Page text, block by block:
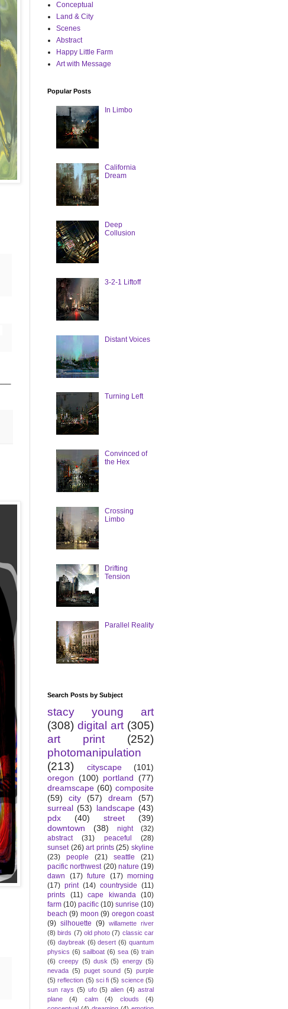
Conceptual
Land & City
Scenes
Abstract
Happy Little Farm
Art with Message
Popular Posts
In Limbo
California
Dream
Deep
Collusion
3-2-1 Liftoff
Distant Voices
Turning Left
Convinced of
the Hex
Crossing
Limbo
Drifting
Tension
Parallel Reality
Search Posts by Subject
stacy young art
(308) digital art (305)
art print
(252)
photomanipulation
(213)
cityscape
(101)
oregon (100) portland (77)
dreamscape (60) composite
(59)
city (57) dream
(57)
surreal (53) landscape (43)
pdx
(40) street
(39)
downtown
(38) night
(32)
abstract
(31) peaceful
(28)
sunset (26) art prints (25) skyline
(23)
people (21) seattle
(21)
pacific northwest (20) nature (19)
dawn
(17) future (17) morning
(17) print (14) countryside (11)
prints
(11) cape kiwanda
(10)
farm (10) pacific (10) sunrise (10)
beach (9) moon (9) oregon coast
(9) silhouette (9) willamette river
(8) birds (7) old photo (7) classic car
(6) daybreak (6) desert (6) quantum
physics (6) sailboat (6) sea (6) train
(6) creepy (5) dusk (5) energy (5)
nevada (5) puget sound (5) purple
(5) reflection (5) sci fi (5) science (5)
sun rays (5) ufo (5) alien (4) astral
plane
(4) calm (4) clouds
(4)